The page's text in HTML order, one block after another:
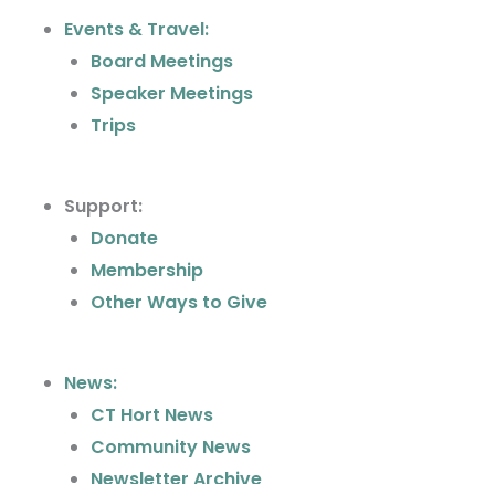
o
k
Events & Travel:
Board Meetings
Speaker Meetings
Trips
Support:
Donate
Membership
Other Ways to Give
News:
CT Hort News
Community News
Newsletter Archive